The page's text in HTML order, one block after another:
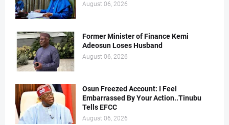
August 06, 2026
Former Minister of Finance Kemi
Adeosun Loses Husband
August 06, 2026
Osun Freezed Account: I Feel
Embarrassed By Your Action..Tinubu
Tells EFCC
August 06, 2026